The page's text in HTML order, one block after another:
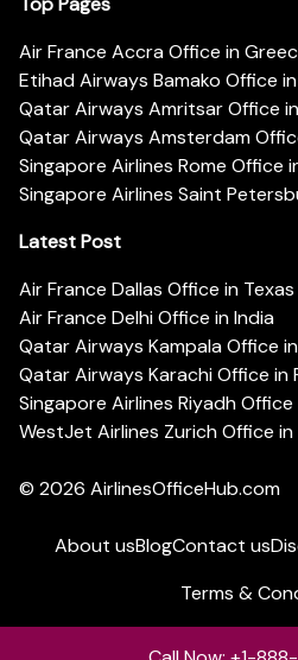
Air France Accra Office in
Etihad Airways Bamako Office
Qatar Airways Amritsar Office
Qatar Airways Amsterdam
Singapore Airlines Rome Office
Singapore Airlines Saint
Latest Post
Air France Dallas Office in Texas
Air France Delhi Office in India
Qatar Airways Kampala Office
Qatar Airways Karachi Office in
Singapore Airlines Riyadh
WestJet Airlines Zurich Office
© 2026 AirlinesOfficeHub.com
About usBlogContact us
Terms &